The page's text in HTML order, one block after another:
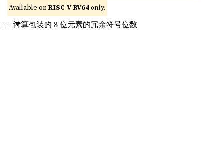
Available on RISC-V RV64 only.
计算包装的 8 位元素的冗余符号位数